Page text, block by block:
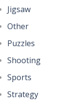
Jigsaw
Other
Puzzles
Shooting
Sports
Strategy